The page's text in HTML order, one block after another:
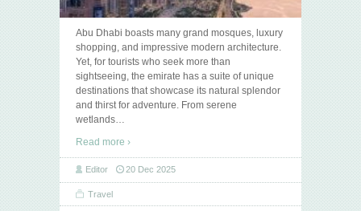
Abu Dhabi boasts many grand mosques, luxury
shopping, and impressive modern architecture.
Yet, for tourists who seek more than
sightseeing, the emirate has a suite of unique
destinations that showcase its natural splendor
and thirst for adventure. From serene
wetlands…
Read more ›
Editor 20 Dec 2025
Travel